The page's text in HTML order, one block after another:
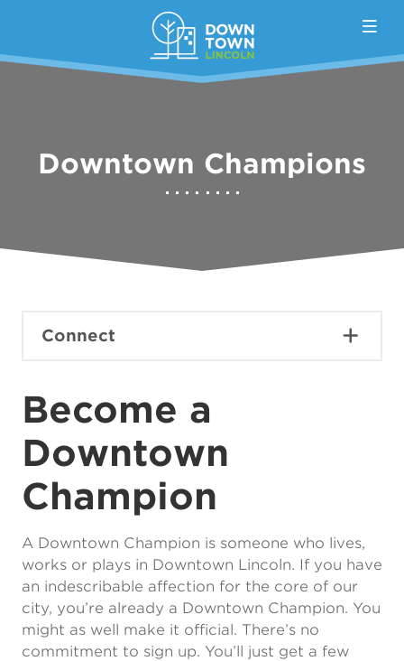
Downtown Champions
Connect
Become a
Downtown
Champion
A Downtown Champion is someone who lives,
works or plays in Downtown Lincoln. If you have
an indescribable affection for the core of our
city, you’re already a Downtown Champion. You
might as well make it official. There’s no
commitment to sign up. You’ll just get a few